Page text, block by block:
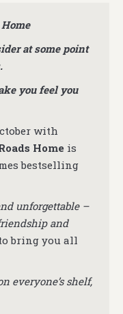
at some point
you feel you
with
Home is
bestselling
unforgettable –
and
bring you all
everyone’s shelf,